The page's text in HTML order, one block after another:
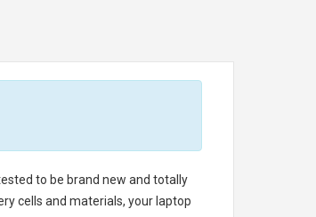
to be brand new and totally
cells and materials, your laptop